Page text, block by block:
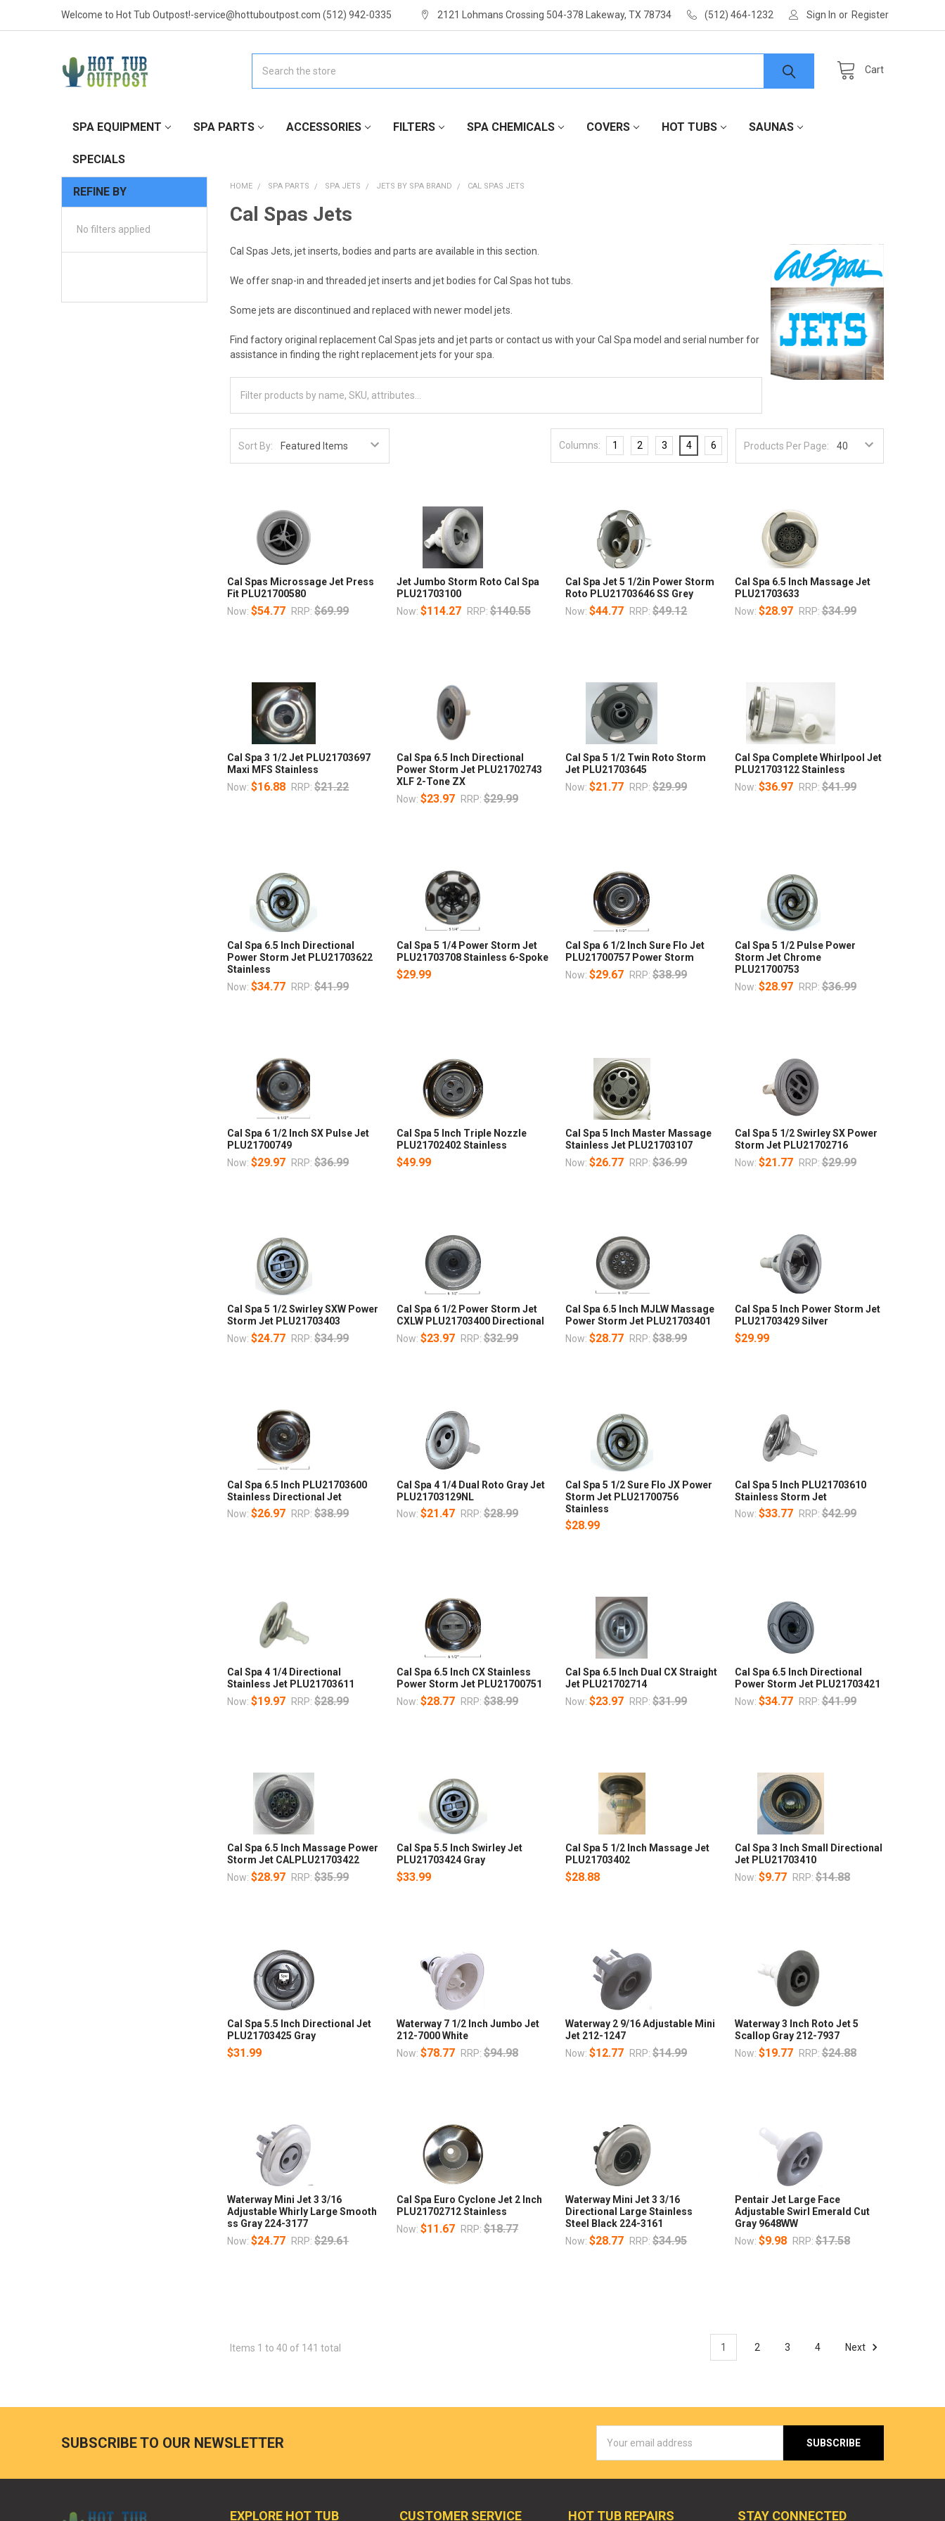
Welcome to Hot Tub Outpost!-service@hottuboutpost.com (512) 942-0335 2121 Lohmans Crossing 504-378 Lakeway, TX 78734 (512) 464-1232 Sign In or Register
Cart
SPA EQUIPMENT SPA PARTS ACCESSORIES FILTERS SPA CHEMICALS COVERS HOT TUBS SAUNAS
SPECIALS
REFINE BY
No filters applied
HOME SPA PARTS SPA JETS JETS BY SPA BRAND CAL SPAS JETS
Cal Spas Jets
Cal Spas Jets, jet inserts, bodies and parts are available in this section.
We offer snap-in and threaded jet inserts and jet bodies for Cal Spas hot tubs.
Some jets are discontinued and replaced with newer model jets.
Find factory original replacement Cal Spas jets and jet parts or contact us with your Cal Spa model and serial number for
assistance in finding the right replacement jets for your spa.
Sort By: Products Per Page:
Columns: 1 2 3 4 6
Cal Spas Microssage Jet Press
Fit PLU21700580
Now:$54.77 RRP: $69.99
Jet Jumbo Storm Roto Cal Spa
PLU21703100
Now: $114.27 RRP: $140.55
Cal Spa Jet 5 1/2in Power Storm
Roto PLU21703646 SS Grey
Now:$44.77 RRP: $49.12
Cal Spa 6.5 Inch Massage Jet
PLU21703633
Now: $28.97 RRP: $34.99
Cal Spa 3 1/2 Jet PLU21703697
Maxi MFS Stainless
Now:$16.88 RRP: $21.22
Cal Spa 6.5 Inch Directional
Power Storm Jet PLU21702743
XLF 2-Tone ZX
Now: $23.97 RRP: $29.99
Cal Spa 5 1/2 Twin Roto Storm
Jet PLU21703645
Now:$21.77 RRP: $29.99
Cal Spa Complete Whirlpool Jet
PLU21703122 Stainless
Now: $36.97 RRP: $41.99
Cal Spa 6.5 Inch Directional
Power Storm Jet PLU21703622
Stainless
Now:$34.77 RRP: $41.99
Cal Spa 5 1/4 Power Storm Jet
PLU21703708 Stainless 6-Spoke
$29.99
Cal Spa 6 1/2 Inch Sure Flo Jet
PLU21700757 Power Storm
Now:$29.67 RRP: $38.99
Cal Spa 5 1/2 Pulse Power
Storm Jet Chrome
PLU21700753
Now: $28.97 RRP: $36.99
Cal Spa 6 1/2 Inch SX Pulse Jet
PLU21700749
Now:$29.97 RRP: $36.99
Cal Spa 5 Inch Triple Nozzle
PLU21702402 Stainless
$49.99
Cal Spa 5 Inch Master Massage
Stainless Jet PLU21703107
Now:$26.77 RRP: $36.99
Cal Spa 5 1/2 Swirley SX Power
Storm Jet PLU21702716
Now: $21.77 RRP: $29.99
Cal Spa 5 1/2 Swirley SXW Power
Storm Jet PLU21703403
Now:$24.77 RRP: $34.99
Cal Spa 6 1/2 Power Storm Jet
CXLW PLU21703400 Directional
Now: $23.97 RRP: $32.99
Cal Spa 6.5 Inch MJLW Massage
Power Storm Jet PLU21703401
Now:$28.77 RRP: $38.99
Cal Spa 5 Inch Power Storm Jet
PLU21703429 Silver
$29.99
Cal Spa 6.5 Inch PLU21703600
Stainless Directional Jet
Now:$26.97 RRP: $38.99
Cal Spa 4 1/4 Dual Roto Gray Jet
PLU21703129NL
Now: $21.47 RRP: $28.99
Cal Spa 5 1/2 Sure Flo JX Power
Storm Jet PLU21700756
Stainless
$28.99
Cal Spa 5 Inch PLU21703610
Stainless Storm Jet
Now: $33.77 RRP: $42.99
Cal Spa 4 1/4 Directional
Stainless Jet PLU21703611
Now:$19.97 RRP: $28.99
Cal Spa 6.5 Inch CX Stainless
Power Storm Jet PLU21700751
Now: $28.77 RRP: $38.99
Cal Spa 6.5 Inch Dual CX Straight
Jet PLU21702714
Now:$23.97 RRP: $31.99
Cal Spa 6.5 Inch Directional
Power Storm Jet PLU21703421
Now: $34.77 RRP: $41.99
Cal Spa 6.5 Inch Massage Power
Storm Jet CALPLU21703422
Now:$28.97 RRP: $35.99
Cal Spa 5.5 Inch Swirley Jet
PLU21703424 Gray
$33.99
Cal Spa 5 1/2 Inch Massage Jet
PLU21703402
$28.88
Cal Spa 3 Inch Small Directional
Jet PLU21703410
Now: $9.77 RRP: $14.88
Cal Spa 5.5 Inch Directional Jet
PLU21703425 Gray
$31.99
Waterway 7 1/2 Inch Jumbo Jet
212-7000 White
Now: $78.77 RRP: $94.98
Waterway 2 9/16 Adjustable Mini
Jet 212-1247
Now:$12.77 RRP: $14.99
Waterway 3 Inch Roto Jet 5
Scallop Gray 212-7937
Now: $19.77 RRP: $24.88
Waterway Mini Jet 3 3/16
Adjustable Whirly Large Smooth
ss Gray 224-3177
Now:$24.77 RRP: $29.61
Cal Spa Euro Cyclone Jet 2 Inch
PLU21702712 Stainless
Now: $11.67 RRP: $18.77
Waterway Mini Jet 3 3/16
Directional Large Stainless
Steel Black 224-3161
Now:$28.77 RRP: $34.95
Pentair Jet Large Face
Adjustable Swirl Emerald Cut
Gray 9648WW
Now: $9.98 RRP: $17.58
Items 1 to 40 of 141 total 1 2 3 4 Next
SUBSCRIBE TO OUR NEWSLETTER
Address
EXPLORE HOT TUB CUSTOMER SERVICE HOT TUB REPAIRS STAY CONNECTED